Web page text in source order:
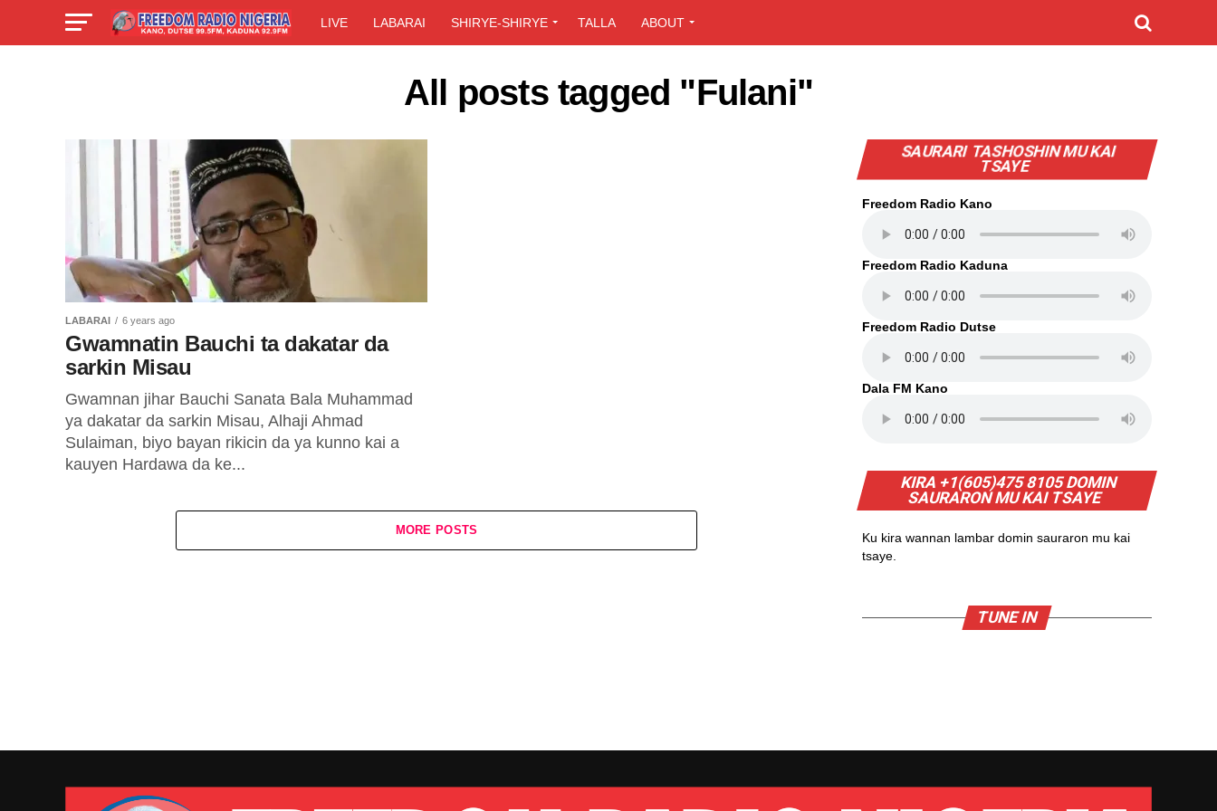
LIVE LABARAI SHIRYE-SHIRYE TALLA ABOUT
All posts tagged "Fulani"
LABARAI 6 years ago
Gwamnatin Bauchi ta dakatar da
sarkin Misau
Gwamnan jihar Bauchi Sanata Bala Muhammad
ya dakatar da sarkin Misau, Alhaji Ahmad
Sulaiman, biyo bayan rikicin da ya kunno kai a
kauyen Hardawa da ke...
MORE POSTS
SAURARI TASHOSHIN MU KAI
TSAYE
Freedom Radio Kano
Freedom Radio Kaduna
Freedom Radio Dutse
Dala FM Kano
KIRA +1(605)475 8105 DOMIN
SAURARON MU KAI TSAYE
Ku kira wannan lambar domin sauraron mu kai
tsaye.
TUNE IN